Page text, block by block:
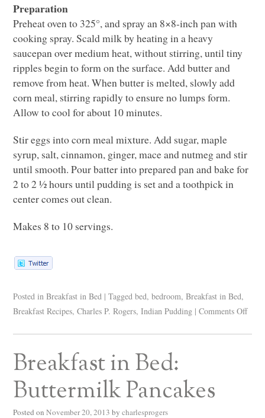
Preparation
Preheat oven to 325°, and spray an 8×8-inch pan with
cooking spray. Scald milk by heating in a heavy
saucepan over medium heat, without stirring, until tiny
ripples begin to form on the surface. Add butter and
remove from heat. When butter is melted, slowly add
corn meal, stirring rapidly to ensure no lumps form.
Allow to cool for about 10 minutes.
Stir eggs into corn meal mixture. Add sugar, maple
syrup, salt, cinnamon, ginger, mace and nutmeg and stir
until smooth. Pour batter into prepared pan and bake for
2 to 2 ½ hours until pudding is set and a toothpick in
center comes out clean.
Makes 8 to 10 servings.
Posted in Breakfast in Bed | Tagged bed,bedroom,Breakfast in Bed,
Breakfast Recipes,Charles P. Rogers,Indian Pudding | Comments Off
Breakfast in Bed:
Buttermilk Pancakes
Posted on November 20, 2013 by charlesprogers